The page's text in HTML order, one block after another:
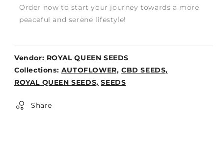
Order now to start your journey towards a more
peaceful and serene lifestyle!
Vendor: ROYAL QUEEN SEEDS
Weight:
0lb
Collections: AUTOFLOWER, CBD SEEDS,
ROYAL QUEEN SEEDS, SEEDS
Share